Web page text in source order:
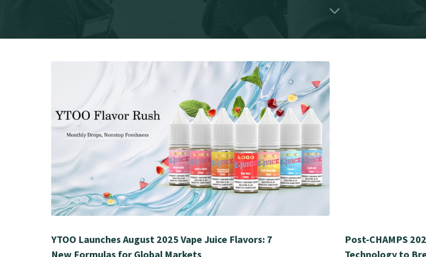
YTOO Launches August 2025 Vape Juice Flavors: 7
New Formulas for Global Markets
Post-CHAMPS
Technology to